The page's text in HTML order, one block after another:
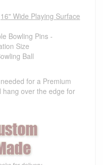
16" Wide Playing Surface
Bowling Pins -
Size
Ball
for a Premium
hang over the edge for